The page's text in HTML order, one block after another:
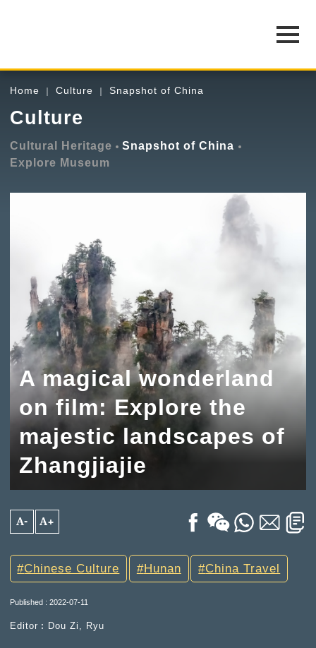
Home Culture Snapshot of China
Culture
Cultural Heritage
Snapshot of China
Explore Museum
A magical wonderland
on film: Explore the
majestic landscapes of
Zhangjiajie
A- A+
Chinese Culture Hunan China Travel
Published : 2022-07-11
Editor︰Dou Zi, Ryu